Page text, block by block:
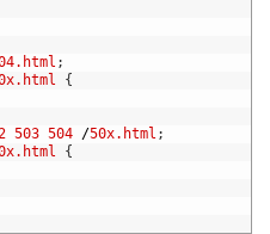
;
{
503 504 /50x.html ;
{